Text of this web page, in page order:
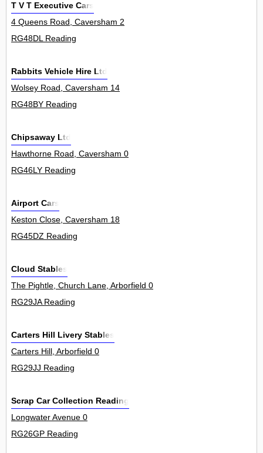
T V T Executive Cars
4 Queens Road, Caversham 2
RG48DL Reading
Rabbits Vehicle Hire Ltd
Wolsey Road, Caversham 14
RG48BY Reading
Chipsaway Ltd
Hawthorne Road, Caversham 0
RG46LY Reading
Airport Cars
Keston Close, Caversham 18
RG45DZ Reading
Cloud Stables
The Pightle, Church Lane, Arborfield 0
RG29JA Reading
Carters Hill Livery Stables
Carters Hill, Arborfield 0
RG29JJ Reading
Scrap Car Collection Reading
Longwater Avenue 0
RG26GP Reading